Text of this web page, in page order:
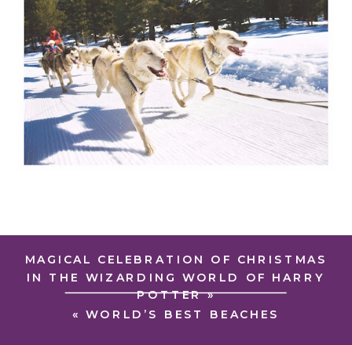
«WORLD’S BEST BEACHES
MAGICAL CELEBRATION OF CHRISTMAS
IN THE WIZARDING WORLD OF HARRY
POTTER»